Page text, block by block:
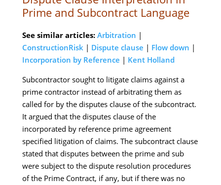
Prime and Subcontract Language
See similar articles: Arbitration |
ConstructionRisk| Dispute clause | Flow down |
Incorporation by Reference | Kent Holland
Subcontractor sought to litigate claims against a
prime contractor instead of arbitrating them as
called for by the disputes clause of the subcontract.
It argued that the disputes clause of the
incorporated by reference prime agreement
specified litigation of claims. The subcontract clause
stated that disputes between the prime and sub
were subject to the dispute resolution procedures
of the Prime Contract, if any, but if there was no